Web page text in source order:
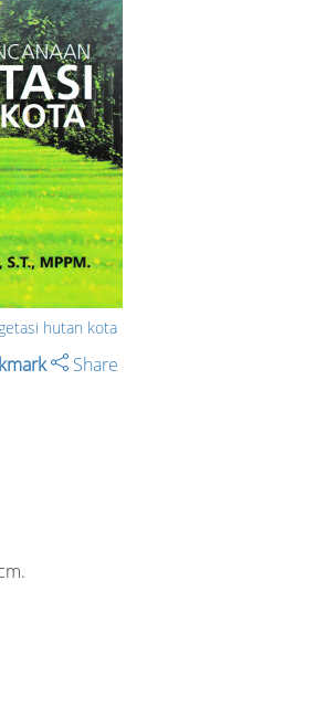
hutan kota
Share